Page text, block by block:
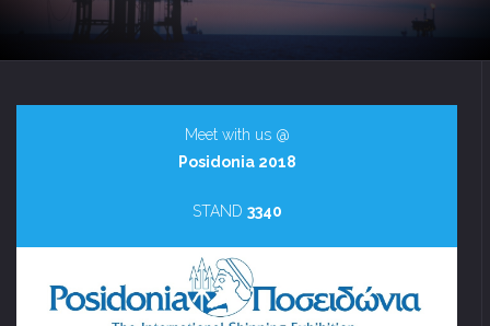
Meet with us @
Posidonia 2018
STAND 3340